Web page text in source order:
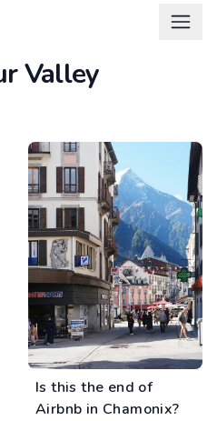
Valley
Is this the end of
Airbnb in Chamonix?